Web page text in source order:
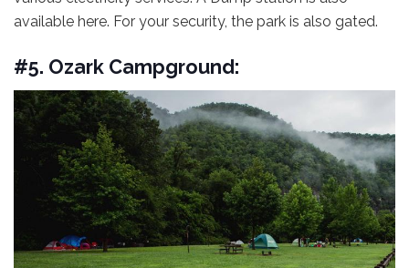
available here. For your security, the park is also gated.
#5. Ozark Campground: